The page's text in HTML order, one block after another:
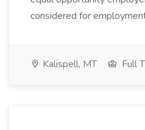
considered for
Kalispell, MT Full